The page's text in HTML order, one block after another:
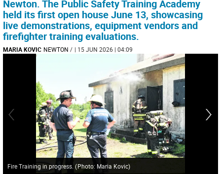
Newton. The Public Safety Training Academy
held its first open house June 13, showcasing
live demonstrations, equipment vendors and
firefighter training evaluations.
MARIA KOVIC NEWTON / | 15 JUN 2026 | 04:09
Fire Training in progress. (Photo: Maria Kovic)